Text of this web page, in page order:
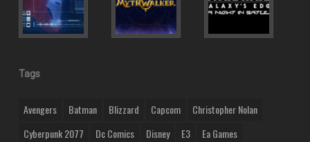
Tags
Avengers Batman Blizzard Capcom
Christopher Nolan
Cyberpunk 2077
Dc Comics Disney E3
Ea Games